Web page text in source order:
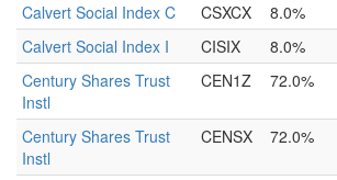
Calvert Social Index C
CSXCX 8.0%
Calvert Social Index I
CISIX 8.0%
Century Shares Trust
Instl
CEN1Z 72.0%
Century Shares Trust
Instl
CENSX 72.0%